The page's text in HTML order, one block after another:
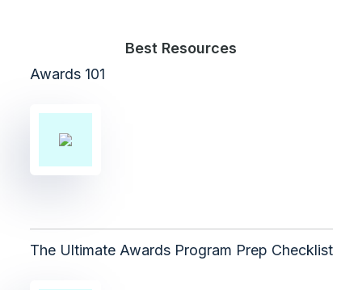
Best Resources
Awards 101
The Ultimate Awards Program Prep Checklist